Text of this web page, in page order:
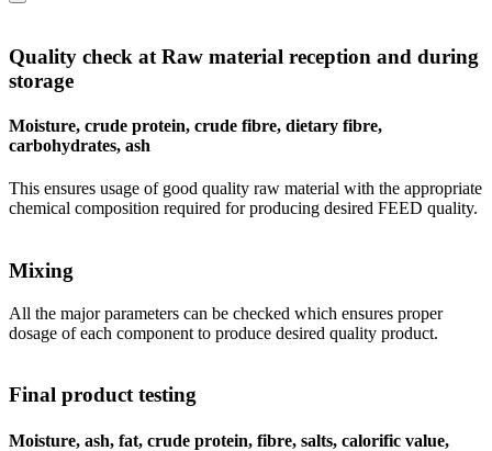
Quality check at Raw material reception and during
storage
Moisture, crude protein, crude fibre, dietary fibre,
carbohydrates, ash
This ensures usage of good quality raw material with the appropriate
chemical composition required for producing desired FEED quality.
Mixing
All the major parameters can be checked which ensures proper
dosage of each component to produce desired quality product.
Final product testing
Moisture, ash, fat, crude protein, fibre, salts, calorific value,